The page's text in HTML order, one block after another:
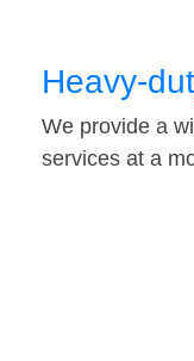
Heavy-
We provide a
services at a